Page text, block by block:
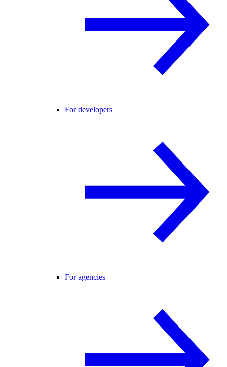
For developers
For agencies